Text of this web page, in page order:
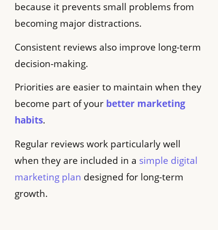
because it prevents small problems from
becoming major distractions.
Consistent reviews also improve long-term
decision-making.
Priorities are easier to maintain when they
become part of your better marketing
habits.
Regular reviews work particularly well
when they are included in a simple digital
marketing plan designed for long-term
growth.